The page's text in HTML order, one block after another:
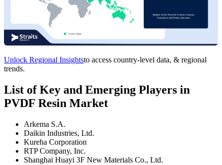
Unlock Regional Insightsto access country-level data, & regional
trends.
List of Key and Emerging Players in
PVDF Resin Market
Arkema S.A.
Daikin Industries, Ltd.
Kureha Corporation
RTP Company, Inc.
Shanghai Huayi 3F New Materials Co., Ltd.